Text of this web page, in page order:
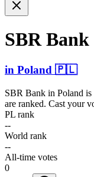
SBR Bank
in Poland 🇵🇱
SBR Bank in Poland is
are ranked. Cast your
PL rank
--
World rank
--
All-time votes
0